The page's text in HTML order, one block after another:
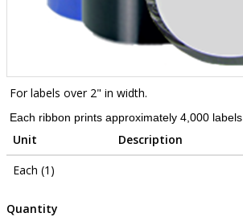
For labels over 2" in width.
Each ribbon prints approximately 4,000 labels.
Unit Description
Each (1)
Quantity